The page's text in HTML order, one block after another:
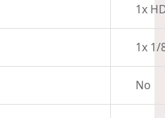
1x
1x
No